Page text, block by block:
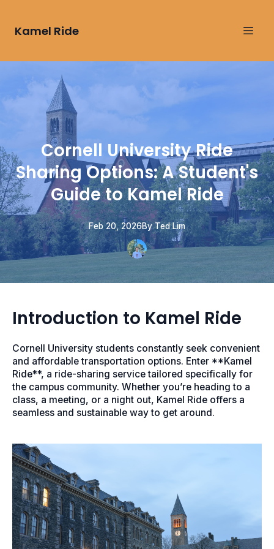
Kamel Ride
Cornell University Ride
Sharing Options: A Student's
Guide to Kamel Ride
Feb 20, 2026By Ted Lim
Introduction to Kamel Ride
Cornell University students constantly seek convenient
and affordable transportation options. Enter **Kamel
Ride**, a ride-sharing service tailored specifically for
the campus community. Whether you’re heading to a
class, a meeting, or a night out, Kamel Ride offers a
seamless and sustainable way to get around.